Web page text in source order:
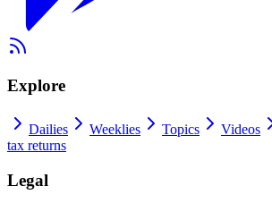
Explore
Dailies Weeklies Topics Videos
tax returns
Legal